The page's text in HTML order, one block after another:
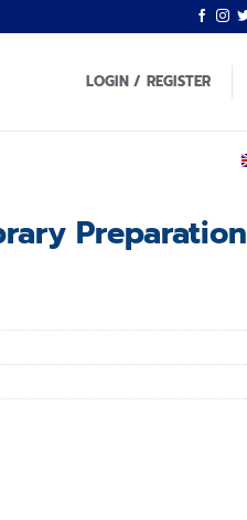
LOGIN / REGISTER
Preparation